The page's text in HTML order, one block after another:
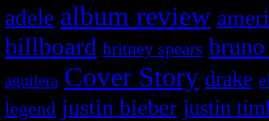
adele album review
billboard britney spears
aguilera Cover Story drake
legend justin bieber justin